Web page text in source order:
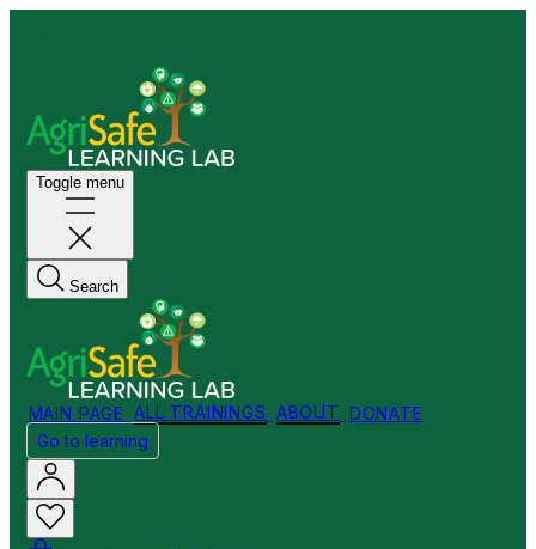
Toggle menu
Search
MAIN PAGE ALL TRAININGS ABOUT DONATE
Go to learning